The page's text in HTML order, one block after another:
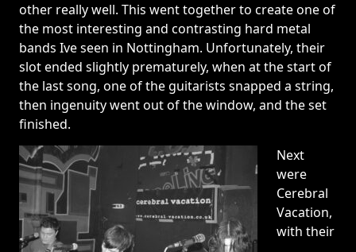
other really well. This went together to create one of
the most interesting and contrasting hard metal
bands Ive seen in Nottingham. Unfortunately, their
slot ended slightly prematurely, when at the start of
the last song, one of the guitarists snapped a string,
then ingenuity went out of the window, and the set
finished.
Next
were
Cerebral
Vacation,
with their